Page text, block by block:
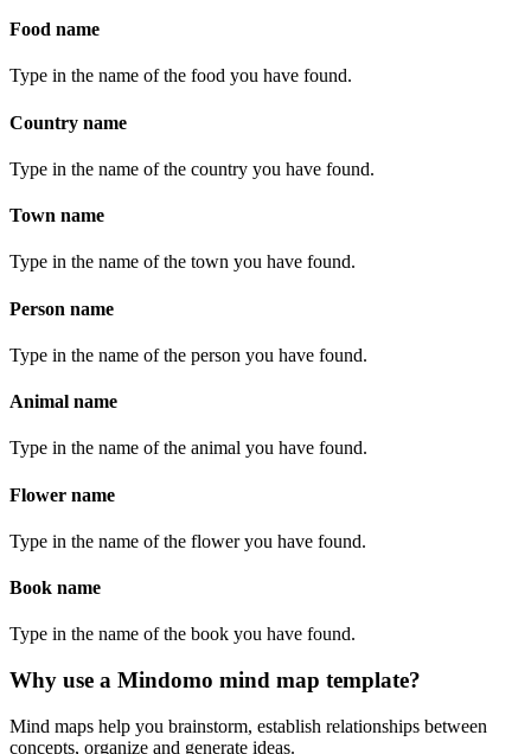
Food name
Type in the name of the food you have found.
Country name
Type in the name of the country you have found.
Town name
Type in the name of the town you have found.
Person name
Type in the name of the person you have found.
Animal name
Type in the name of the animal you have found.
Flower name
Type in the name of the flower you have found.
Book name
Type in the name of the book you have found.
Why use a Mindomo mind map template?
Mind maps help you brainstorm, establish relationships between
concepts, organize and generate ideas.